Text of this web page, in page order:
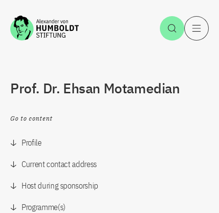
Jump to the content Open
Prof. Dr. Ehsan Motamedian
Go to content
Profile
Current contact address
Host during sponsorship
Programme(s)